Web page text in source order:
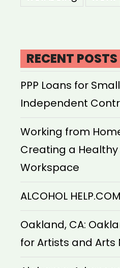
RECENT POSTS
PPP Loans for
Independent
Working from
Creating a
Workspace
ALCOHOL HELP.COM
Oakland, CA:
for Artists and Arts